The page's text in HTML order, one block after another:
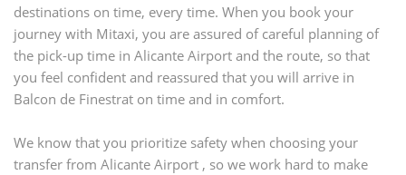
destinations on time, every time. When you book your
journey with Mitaxi, you are assured of careful planning of
the pick-up time in Alicante Airport and the route, so that
you feel confident and reassured that you will arrive in
Balcon de Finestrat on time and in comfort.
We know that you prioritize safety when choosing your
transfer from Alicante Airport , so we work hard to make